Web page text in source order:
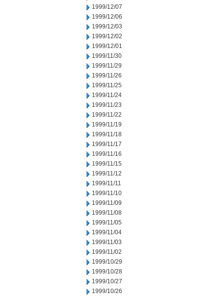
1999/12/07
1999/12/06
1999/12/03
1999/12/02
1999/12/01
1999/11/30
1999/11/29
1999/11/26
1999/11/25
1999/11/24
1999/11/23
1999/11/22
1999/11/19
1999/11/18
1999/11/17
1999/11/16
1999/11/15
1999/11/12
1999/11/11
1999/11/10
1999/11/09
1999/11/08
1999/11/05
1999/11/04
1999/11/03
1999/11/02
1999/10/29
1999/10/28
1999/10/27
1999/10/26